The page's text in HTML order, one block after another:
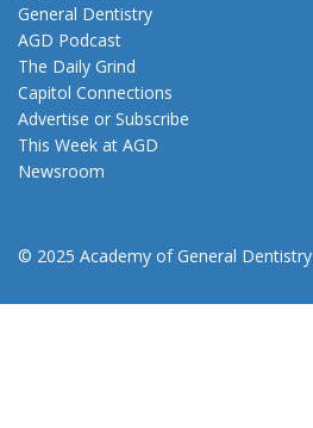
General Dentistry
AGD Podcast
The Daily Grind
Capitol Connections
Advertise or Subscribe
This Week at AGD
Newsroom
© 2025 Academy of General Dentistry